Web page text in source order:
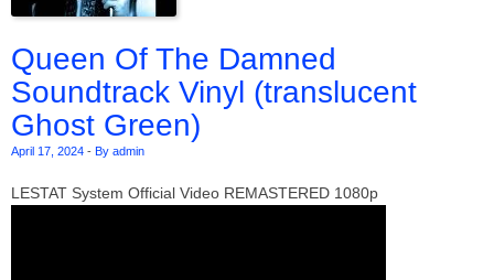
Queen Of The Damned
Soundtrack Vinyl (translucent
Ghost Green)
April 17, 2024 - By admin
LESTAT System Official Video REMASTERED 1080p